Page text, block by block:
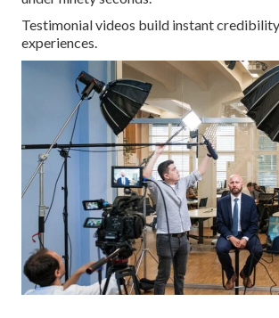
Testimonial videos build instant
experiences.